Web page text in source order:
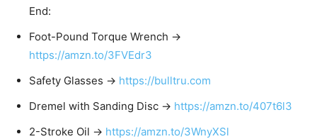
End:
Foot-Pound Torque Wrench →
https://amzn.to/3FVEdr3
Safety Glasses → https://bulltru.com
Dremel with Sanding Disc → https://amzn.to/407t6l3
2-Stroke Oil → https://amzn.to/3WnyXSl